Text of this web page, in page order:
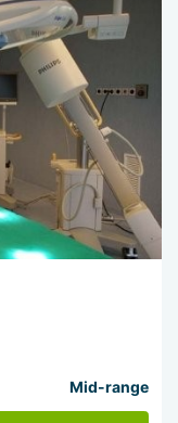
Mid-range